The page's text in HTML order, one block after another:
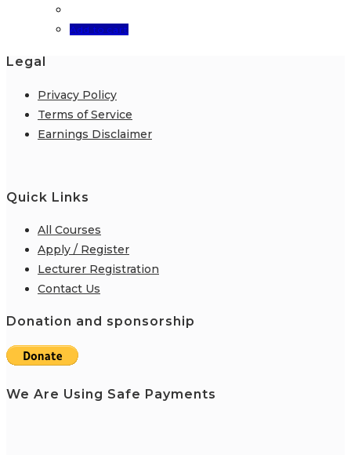
Add to cart
Legal
Privacy Policy
Terms of Service
Earnings Disclaimer
Quick Links
All Courses
Apply / Register
Lecturer Registration
Contact Us
Donation and sponsorship
We Are Using Safe Payments